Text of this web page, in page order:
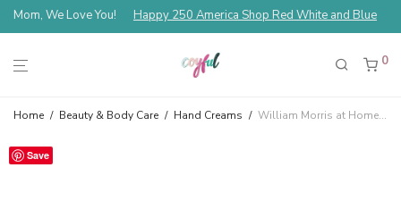
Mom, We Love You! Happy 250 America Shop Red White and Blue
0
Home / Beauty & Body Care / Hand Creams / William Morris at Home Strawberry Thief Red Velvet Hand Care Bag Patchouli & Red Berry
Save